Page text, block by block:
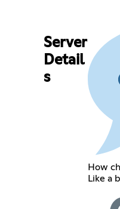
Server
Detail
s
How
Like a